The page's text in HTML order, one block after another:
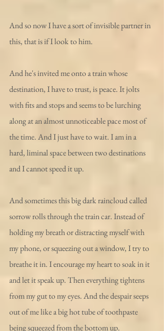
And so now I have a sort of invisible partner in
this, that is if I look to him.
And he's invited me onto a train whose
destination, I have to trust, is peace. It jolts
with fits and stops and seems to be lurching
along at an almost unnoticeable pace most of
the time. And I just have to wait. I am in a
hard, liminal space between two destinations
and I cannot speed it up.
And sometimes this big dark raincloud called
sorrow rolls through the train car. Instead of
holding my breath or distracting myself with
my phone, or squeezing out a window, I try to
breathe it in. I encourage my heart to soak in it
and let it speak up. Then everything tightens
from my gut to my eyes. And the despair seeps
out of me like a big hot tube of toothpaste
being squeezed from the bottom up.